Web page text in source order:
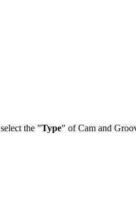
select the "Type" of Cam and